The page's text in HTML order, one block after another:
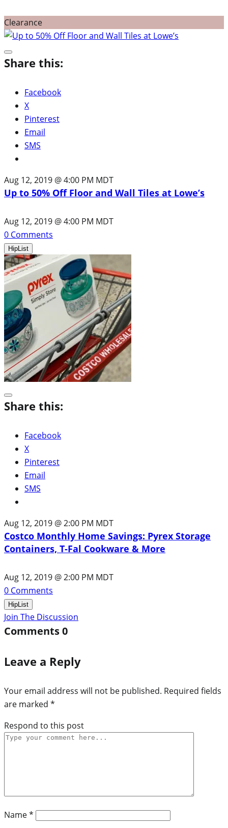
Clearance
Share this:
Facebook
X
Pinterest
Email
SMS
Aug 12, 2019 @ 4:00 PM MDT
Up to 50% Off Floor and Wall Tiles at Lowe’s
Aug 12, 2019 @ 4:00 PM MDT
0 Comments
HipList
Share this:
Facebook
X
Pinterest
Email
SMS
Aug 12, 2019 @ 2:00 PM MDT
Costco Monthly Home Savings: Pyrex Storage
Containers, T-Fal Cookware & More
Aug 12, 2019 @ 2:00 PM MDT
0 Comments
HipList
Join The Discussion
Comments0
Leave a Reply
Your email address will not be published. Required fields
are marked *
Respond to this post
Name*